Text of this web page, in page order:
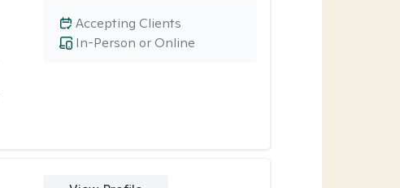
In-Person or Online
Accepting Clients